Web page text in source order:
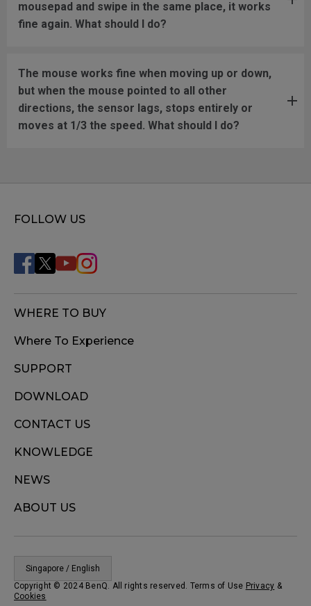
mousepad and swipe in the same place, it works
fine again. What should I do?
The mouse works fine when moving up or down,
but when the mouse pointed to all other
directions, the sensor lags, stops entirely or
moves at 1/3 the speed. What should I do?
FOLLOW US
WHERE TO BUY
Where To Experience
SUPPORT
DOWNLOAD
CONTACT US
KNOWLEDGE
NEWS
ABOUT US
Singapore / English
Copyright © 2024 BenQ. All rights reserved. Terms of Use Privacy &
Cookies